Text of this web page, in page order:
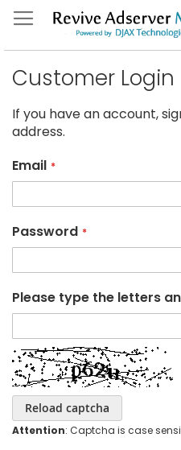
Skip
to
Customer Login
If you have an account,
address.
Email
Password
Please type the letters
Reload captcha
Attention: Captcha is case